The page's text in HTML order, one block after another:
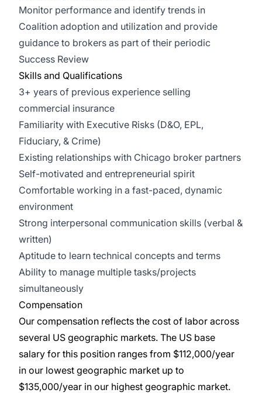
Monitor performance and identify trends in
Coalition adoption and utilization and provide
guidance to brokers as part of their periodic
Success Review
Skills and Qualifications
3+ years of previous experience selling
commercial insurance
Familiarity with Executive Risks (D&O, EPL,
Fiduciary, & Crime)
Existing relationships with Chicago broker partners
Self-motivated and entrepreneurial spirit
Comfortable working in a fast-paced, dynamic
environment
Strong interpersonal communication skills (verbal &
written)
Aptitude to learn technical concepts and terms
Ability to manage multiple tasks/projects
simultaneously
Compensation
Our compensation reflects the cost of labor across
several US geographic markets. The US base
salary for this position ranges from $112,000/year
in our lowest geographic market up to
$135,000/year in our highest geographic market.